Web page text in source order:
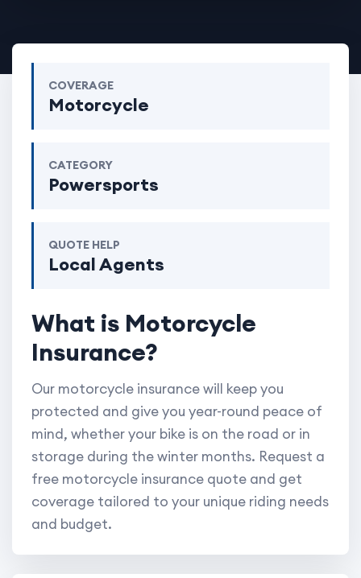
COVERAGE
Motorcycle
CATEGORY
Powersports
QUOTE HELP
Local Agents
What is Motorcycle
Insurance?
Our motorcycle insurance will keep you
protected and give you year-round peace of
mind, whether your bike is on the road or in
storage during the winter months. Request a
free motorcycle insurance quote and get
coverage tailored to your unique riding needs
and budget.